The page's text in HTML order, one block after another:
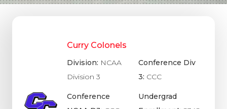
Curry Colonels
Division: NCAA
Division 3
Conference
Conference Div
3: CCC
Undergrad